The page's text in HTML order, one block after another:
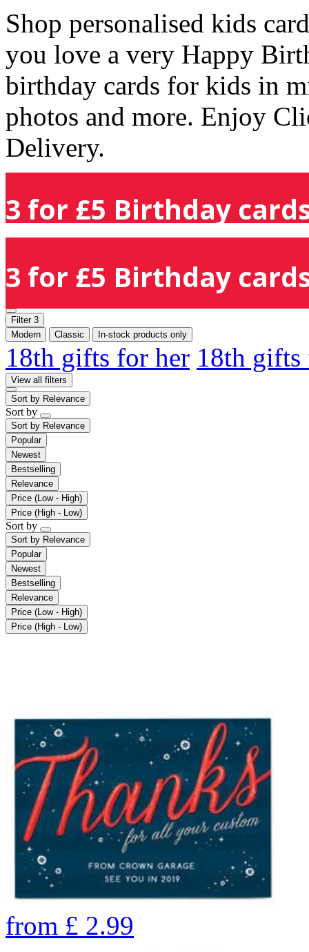
Shop personalised kids
you love a very Happy
birthday cards for kids in
photos and more. Enjoy
Delivery.
3 for £5 Birthday
3 for £5 Birthday
Filter 3
Modern
Classic In-stock products only
18th gifts for her 18th
View all filters
Sort by Relevance
Sort by
Sort by Relevance
Popular
Newest
Bestselling
Relevance
Price (Low - High)
Price (High - Low)
Sort by
Sort by Relevance
Popular
Newest
Bestselling
Relevance
Price (Low - High)
Price (High - Low)
from £ 2.99